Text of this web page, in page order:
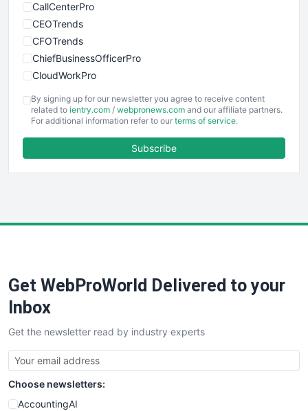
CallCenterPro
CEOTrends
CFOTrends
ChiefBusinessOfficerPro
CloudWorkPro
EmployeeExperiencePro
ENTBusinessNews
FinancePro
SaaSPro
SalesTechPro
SmallBusinessNews
SmallBusinessUpdate
SmallSiteNews
SmallWebBusiness
WebProBusiness
By signing up for our newsletter you agree to receive content
related to ientry.com / webpronews.com and our affiliate partners.
For additional information refer to our terms of service.
Subscribe
Get WebProWorld Delivered to your
Inbox
Get the newsletter read by industry experts
Choose newsletters:
AccountingAI